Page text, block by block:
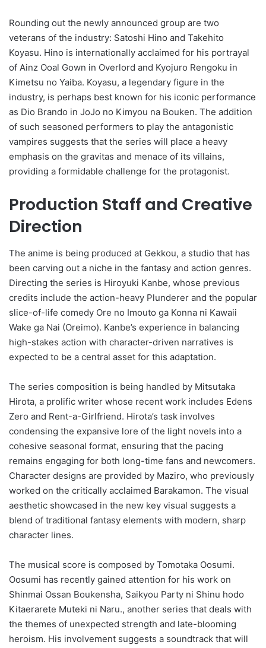
Rounding out the newly announced group are two
veterans of the industry: Satoshi Hino and Takehito
Koyasu. Hino is internationally acclaimed for his portrayal
of Ainz Ooal Gown in Overlord and Kyojuro Rengoku in
Kimetsu no Yaiba. Koyasu, a legendary figure in the
industry, is perhaps best known for his iconic performance
as Dio Brando in JoJo no Kimyou na Bouken. The addition
of such seasoned performers to play the antagonistic
vampires suggests that the series will place a heavy
emphasis on the gravitas and menace of its villains,
providing a formidable challenge for the protagonist.
Production Staff and Creative
Direction
The anime is being produced at Gekkou, a studio that has
been carving out a niche in the fantasy and action genres.
Directing the series is Hiroyuki Kanbe, whose previous
credits include the action-heavy Plunderer and the popular
slice-of-life comedy Ore no Imouto ga Konna ni Kawaii
Wake ga Nai (Oreimo). Kanbe’s experience in balancing
high-stakes action with character-driven narratives is
expected to be a central asset for this adaptation.
The series composition is being handled by Mitsutaka
Hirota, a prolific writer whose recent work includes Edens
Zero and Rent-a-Girlfriend. Hirota’s task involves
condensing the expansive lore of the light novels into a
cohesive seasonal format, ensuring that the pacing
remains engaging for both long-time fans and newcomers.
Character designs are provided by Maziro, who previously
worked on the critically acclaimed Barakamon. The visual
aesthetic showcased in the new key visual suggests a
blend of traditional fantasy elements with modern, sharp
character lines.
The musical score is composed by Tomotaka Oosumi.
Oosumi has recently gained attention for his work on
Shinmai Ossan Boukensha, Saikyou Party ni Shinu hodo
Kitaerarete Muteki ni Naru., another series that deals with
the themes of unexpected strength and late-blooming
heroism. His involvement suggests a soundtrack that will